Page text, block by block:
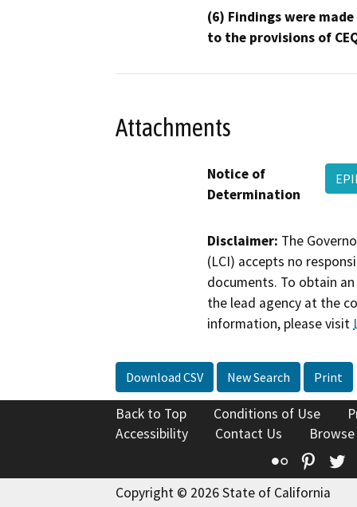
(6) Findings were
to the provisions of
Attachments
Notice of
Determination
Disclaimer: The
(LCI) accepts no
documents. To obtain
the lead agency at the
information, please visit
Download CSV New Search Print
Back to Top Conditions of Use
Accessibility
Contact Us
Flickr
Copyright © 2026 State of California